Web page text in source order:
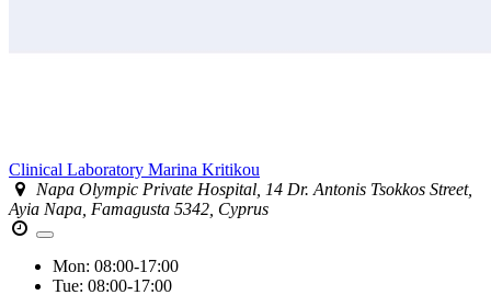
Clinical Laboratory Marina Kritikou
Napa Olympic Private Hospital, 14 Dr. Antonis Tsokkos Street,
Ayia Napa, Famagusta 5342, Cyprus
Mon: 08:00-17:00
Tue: 08:00-17:00